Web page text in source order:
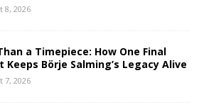
8, 2026
a Timepiece: How One Final
Keeps Börje Salming’s Legacy Alive
7, 2026